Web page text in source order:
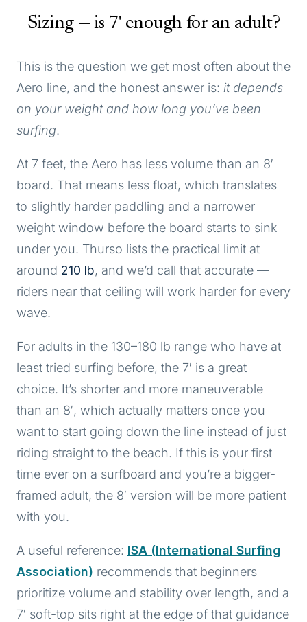
Sizing — is 7' enough for an adult?
This is the question we get most often about the
Aero line, and the honest answer is: it depends
on your weight and how long you’ve been
surfing.
At 7 feet, the Aero has less volume than an 8′
board. That means less float, which translates
to slightly harder paddling and a narrower
weight window before the board starts to sink
under you. Thurso lists the practical limit at
around 210 lb, and we’d call that accurate —
riders near that ceiling will work harder for every
wave.
For adults in the 130–180 lb range who have at
least tried surfing before, the 7′ is a great
choice. It’s shorter and more maneuverable
than an 8′, which actually matters once you
want to start going down the line instead of just
riding straight to the beach. If this is your first
time ever on a surfboard and you’re a bigger-
framed adult, the 8′ version will be more patient
with you.
A useful reference: ISA (International Surfing
Association) recommends that beginners
prioritize volume and stability over length, and a
7′ soft-top sits right at the edge of that guidance